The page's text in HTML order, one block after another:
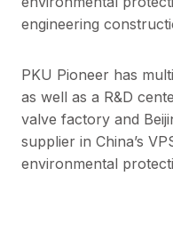
engineering
PKU Pioneer has
as well as a R&D
valve factory and
supplier in China’s
environmental